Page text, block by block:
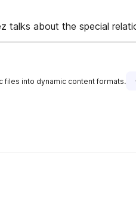
talks about the special
files into dynamic content formats.